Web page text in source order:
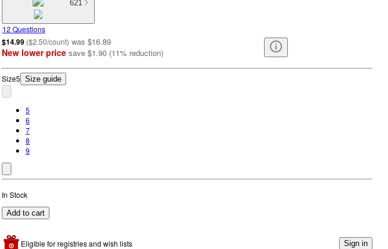
621
12 Questions
$14.99 ($2.50/count) was $16.89
New lower price save $1.90 (11% reduction)
Size5 Size guide
5
6
7
8
9
In Stock
Add to cart
Eligible for registries and wish lists Sign in